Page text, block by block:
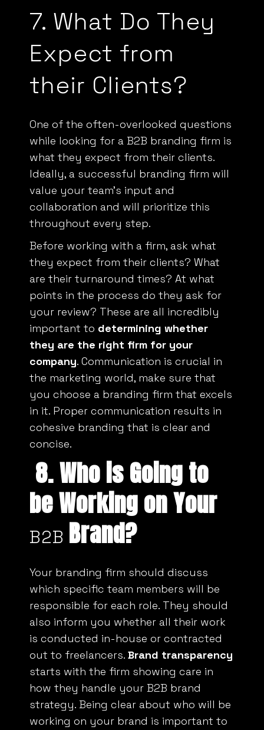
7. What Do They
Expect from
their Clients?
One of the often-overlooked questions
while looking for a B2B branding firm is
what they expect from their clients.
Ideally, a successful branding firm will
value your team’s input and
collaboration and will prioritize this
throughout every step.
Before working with a firm, ask what
they expect from their clients? What
are their turnaround times? At what
points in the process do they ask for
your review? These are all incredibly
important to
determining whether
they are the right firm for your
company
. Communication is crucial in
the marketing world, make sure that
you choose a branding firm that excels
in it. Proper communication results in
cohesive branding that is clear and
concise.
8. Who is Going to
be Working on Your
B2B Brand?
Your branding firm should discuss
which specific team members will be
responsible for each role. They should
also inform you whether all their work
is conducted in-house or contracted
out to freelancers. Brand transparency
starts with the firm showing care in
how they handle your B2B brand
strategy. Being clear about who will be
working on your brand is important to